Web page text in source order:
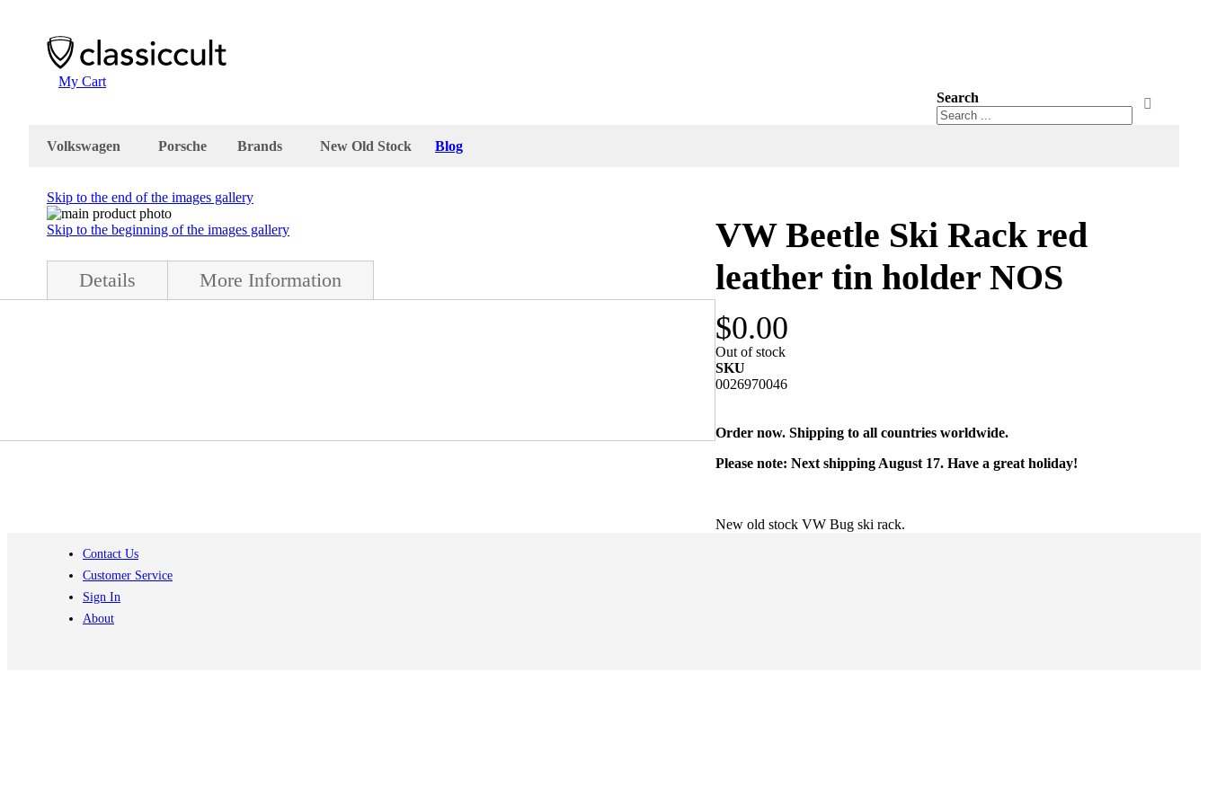
My Cart
Search
Search
Volkswagen Porsche Brands New Old Stock Blog
VW Beetle Ski Rack red
leather tin holder NOS
$0.00
Out of stock
SKU
0026970046
Order now. Shipping to all countries worldwide.
Please note: Next shipping August 17. Have a great holiday!
New old stock VW Bug ski rack.
Skip to the end of the images gallery
Skip to the beginning of the images gallery
Details More Information
Contact Us
Customer Service
Sign In
About